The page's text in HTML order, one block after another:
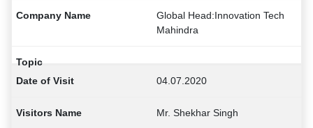
Global Head:Innovation Tech
Mahindra
04.07.2020
Mr. Shekhar Singh